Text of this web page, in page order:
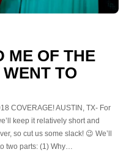
ME OF THE
TO
COVERAGE! AUSTIN, TX- For
keep it relatively short and
so cut us some slack! 😉 We’ll
two parts: (1) Why…